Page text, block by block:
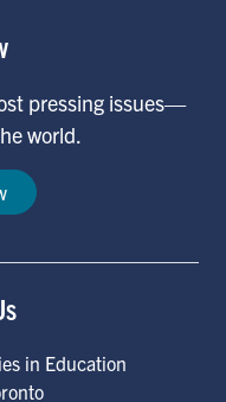
pressing issues—
world.
in Education